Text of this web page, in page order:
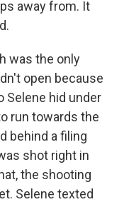
away from. It
was the only
open because
Selene hid under
run towards the
behind a filing
shot right in
the shooting
Selene texted